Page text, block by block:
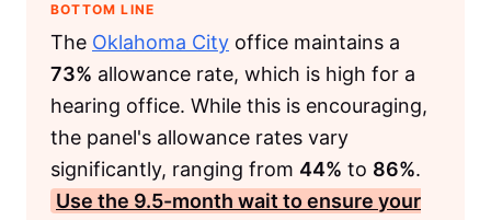
BOTTOM LINE
The Oklahoma City office maintains a
73% allowance rate, which is high for a
hearing office. While this is encouraging,
the panel's allowance rates vary
significantly, ranging from 44% to 86%.
Use the 9.5-month wait to ensure your